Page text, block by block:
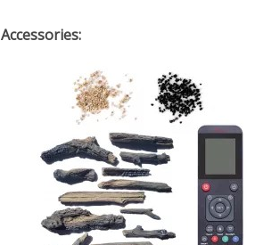
Accessories: